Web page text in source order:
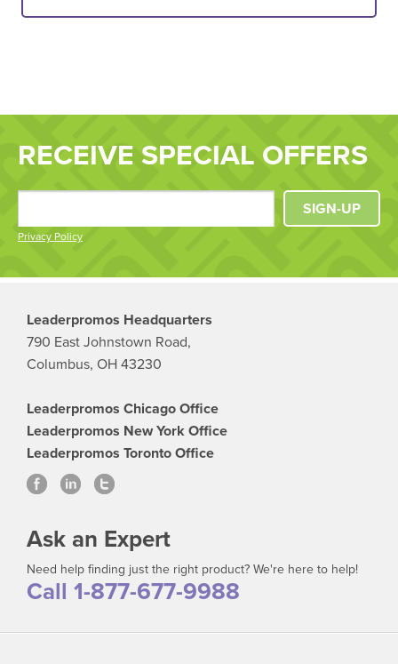
RECEIVE SPECIAL OFFERS
Privacy Policy
SIGN-UP
Leaderpromos Headquarters
790 East Johnstown Road,
Columbus, OH 43230
Leaderpromos Chicago Office
Leaderpromos New York Office
Leaderpromos Toronto Office
Ask an Expert
Need help finding just the right product? We're here to help!
Call 1-877-677-9988